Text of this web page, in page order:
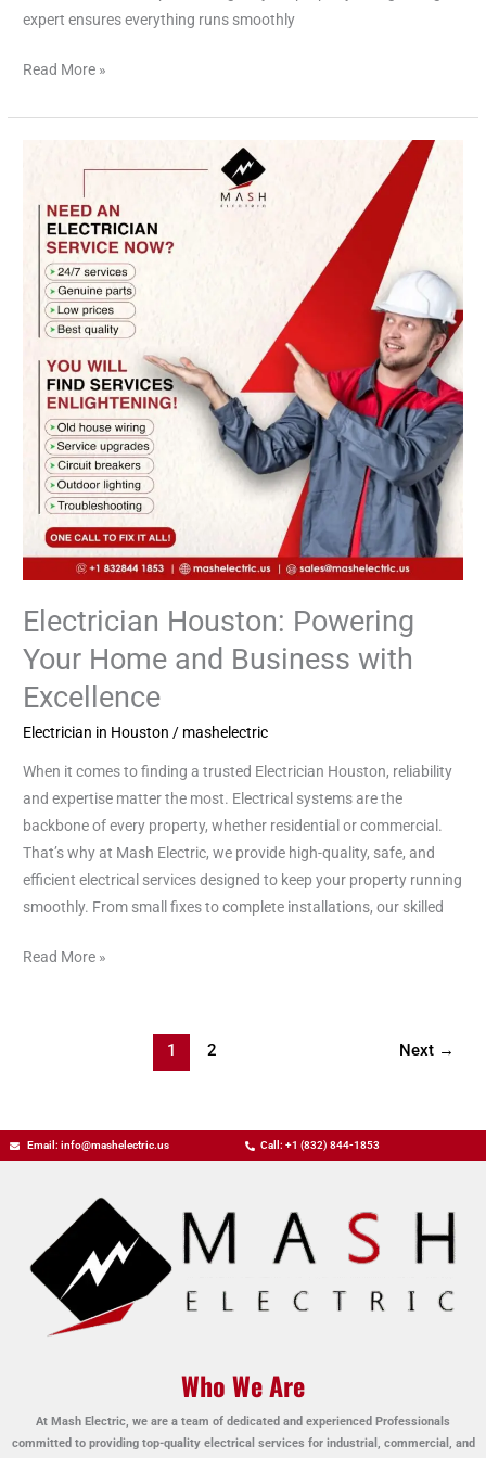
expert ensures everything runs smoothly
Read More »
Electrician Houston: Powering
Your Home and Business with
Excellence
Electrician in Houston / mashelectric
When it comes to finding a trusted Electrician Houston, reliability
and expertise matter the most. Electrical systems are the
backbone of every property, whether residential or commercial.
That’s why at Mash Electric, we provide high-quality, safe, and
efficient electrical services designed to keep your property running
smoothly. From small fixes to complete installations, our skilled
Powering
Your
Home
and
Business
with
Excellence
Read More »
1 2 Next →
Email: info@mashelectric.us Call: +1 (832) 844-1853
Who We Are
At Mash Electric, we are a team of dedicated and experienced Professionals
committed to providing top-quality electrical services for industrial, commercial, and